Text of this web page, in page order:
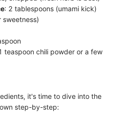
: 2 tablespoons (umami kick)
teaspoon chili powder or a few
it's time to dive into the
step-by-step: